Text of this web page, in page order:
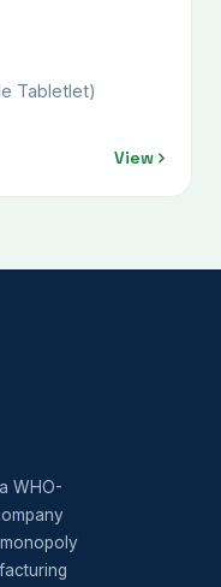
Tabletlet)
View
WHO-